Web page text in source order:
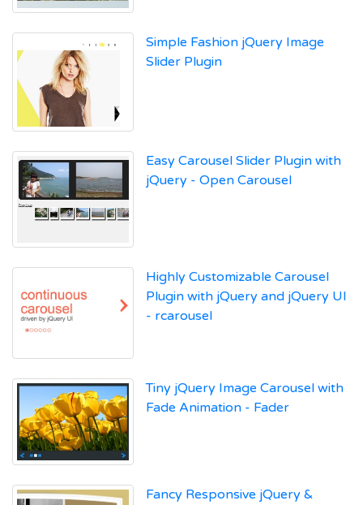
Simple Fashion jQuery Image
Slider Plugin
Easy Carousel Slider Plugin with
jQuery - Open Carousel
Highly Customizable Carousel
Plugin with jQuery and jQuery UI
- rcarousel
Tiny jQuery Image Carousel with
Fade Animation - Fader
Fancy Responsive jQuery &